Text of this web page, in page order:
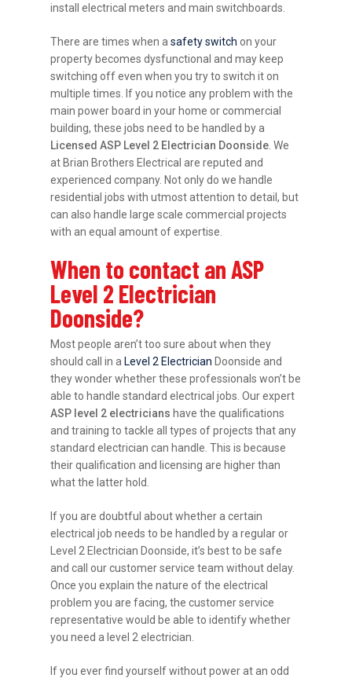
install electrical meters and main switchboards.
There are times when asafety switch on your
property becomes dysfunctional and may keep
switching off even when you try to switch it on
multiple times. If you notice any problem with the
main power board in your home or commercial
building, these jobs need to be handled by a
Licensed ASP Level 2 Electrician Doonside . We
at Brian Brothers Electrical are reputed and
experienced company. Not only do we handle
residential jobs with utmost attention to detail, but
can also handle large scale commercial projects
with an equal amount of expertise.
When to contact an ASP
Level 2 Electrician
Doonside?
Most people aren’t too sure about when they
should call in a Level 2 Electrician Doonside and
they wonder whether these professionals won’t be
able to handle standard electrical jobs. Our expert
ASP level 2 electricians have the qualifications
and training to tackle all types of projects that any
standard electrician can handle. This is because
their qualification and licensing are higher than
what the latter hold.
If you are doubtful about whether a certain
electrical job needs to be handled by a regular or
Level 2 Electrician Doonside, it’s best to be safe
and call our customer service team without delay.
Once you explain the nature of the electrical
problem you are facing, the customer service
representative would be able to identify whether
you need a level 2 electrician.
If you ever find yourself without power at an odd